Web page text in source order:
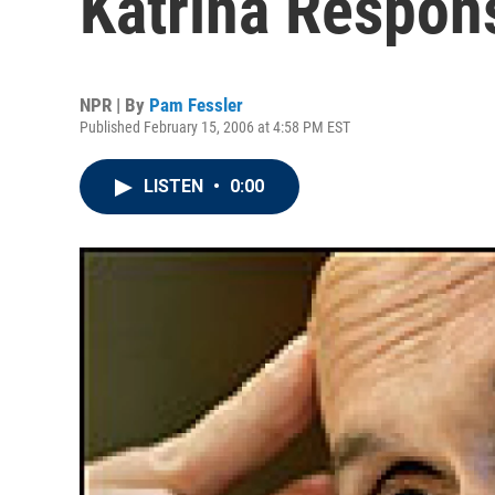
NPR | By Pam Fessler
Published February 15, 2006 at 4:58 PM EST
LISTEN • 0:00